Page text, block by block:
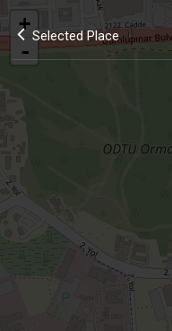
Selected Place
+
-